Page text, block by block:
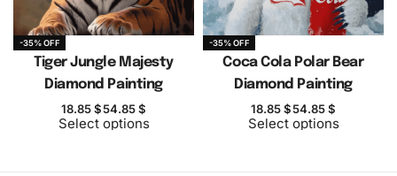
-35% OFF
Tiger Jungle Majesty
Diamond Painting
18.85$54.85$
Select options
-35% OFF
Coca Cola Polar Bear
Diamond Painting
18.85$54.85$
Select options